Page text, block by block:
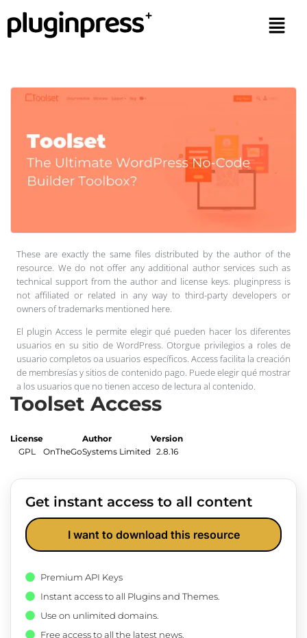
These are exactly the same files distributed by the author of the
resource. We do not offer any additional author services such as
technical support from the author and license keys. pluginpress is
not affiliated or related in any way to third-party developers or
owners of trademarks mentioned here.
El plugin Access le permite elegir qué pueden hacer los diferentes
usuarios en su sitio de WordPress. Otorgue privilegios a roles de
usuario completos oa usuarios específicos. Access facilita la creación
de membresías y sitios de contenido pago. Puede elegir qué mostrar
a los usuarios que no tienen acceso de lectura al contenido.
Toolset Access
License
GPL
Author
OnTheGoSystems Limited
Version
2.8.16
Get instant access to all content
I want to download this resource
Premium API Keys
Instant access to all Plugins and Themes.
Use on unlimited domains.
Free access to all the latest news.